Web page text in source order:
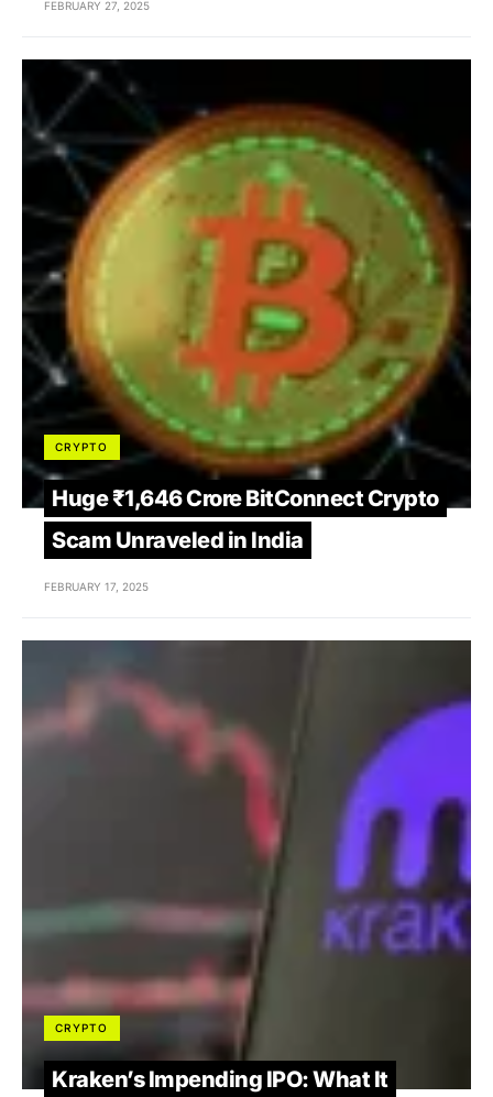
FEBRUARY 27, 2025
CRYPTO
Huge ₹1,646 Crore BitConnect Crypto
Scam Unraveled in India
FEBRUARY 17, 2025
CRYPTO
Kraken’s Impending IPO: What It